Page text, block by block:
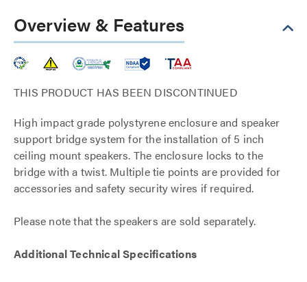
Overview & Features
THIS PRODUCT HAS BEEN DISCONTINUED
High impact grade polystyrene enclosure and speaker
support bridge system for the installation of 5 inch
ceiling mount speakers. The enclosure locks to the
bridge with a twist. Multiple tie points are provided for
accessories and safety security wires if required.
Please note that the speakers are sold separately.
Additional Technical Specifications